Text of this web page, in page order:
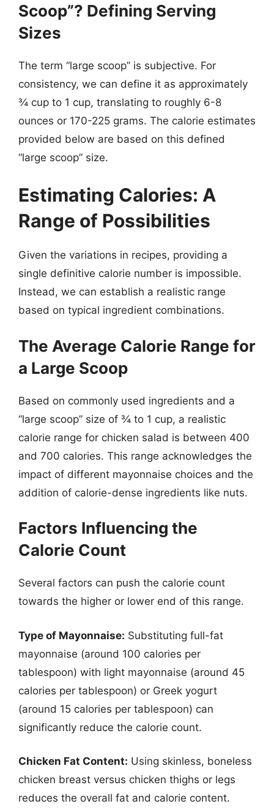
Scoop”? Defining Serving
Sizes
The term “large scoop” is subjective. For
consistency, we can define it as approximately
¾ cup to 1 cup, translating to roughly 6-8
ounces or 170-225 grams. The calorie estimates
provided below are based on this defined
“large scoop” size.
Estimating Calories: A
Range of Possibilities
Given the variations in recipes, providing a
single definitive calorie number is impossible.
Instead, we can establish a realistic range
based on typical ingredient combinations.
The Average Calorie Range for
a Large Scoop
Based on commonly used ingredients and a
“large scoop” size of ¾ to 1 cup, a realistic
calorie range for chicken salad is between 400
and 700 calories. This range acknowledges the
impact of different mayonnaise choices and the
addition of calorie-dense ingredients like nuts.
Factors Influencing the
Calorie Count
Several factors can push the calorie count
towards the higher or lower end of this range.
Type of Mayonnaise: Substituting full-fat
mayonnaise (around 100 calories per
tablespoon) with light mayonnaise (around 45
calories per tablespoon) or Greek yogurt
(around 15 calories per tablespoon) can
significantly reduce the calorie count.
Chicken Fat Content: Using skinless, boneless
chicken breast versus chicken thighs or legs
reduces the overall fat and calorie content.